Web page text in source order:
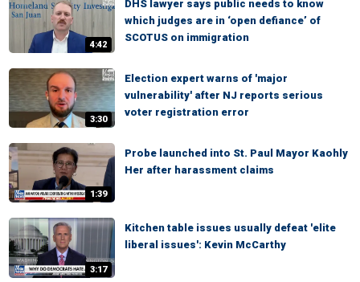
4:42
DHS lawyer says public needs to know
which judges are in ‘open defiance’ of
SCOTUS on immigration
3:30
Election expert warns of 'major
vulnerability' after NJ reports serious
voter registration error
1:39
Probe launched into St. Paul Mayor Kaohly
Her after harassment claims
3:17
Kitchen table issues usually defeat 'elite
liberal issues': Kevin McCarthy